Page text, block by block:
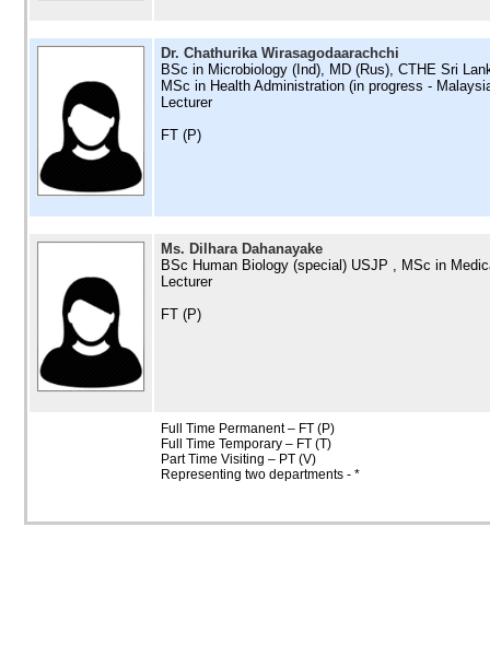
Dr. Chathurika Wirasagodaarachchi
BSc in Microbiology (Ind), MD (Rus), CTHE Sri
MSc in Health Administration (in progress -
Lecturer
FT (P)
Ms. Dilhara Dahanayake
BSc Human Biology (special) USJP , MSc in
Lecturer
FT (P)
Full Time Permanent – FT (P)
Full Time Temporary – FT (T)
Part Time Visiting – PT (V)
Representing two departments - *